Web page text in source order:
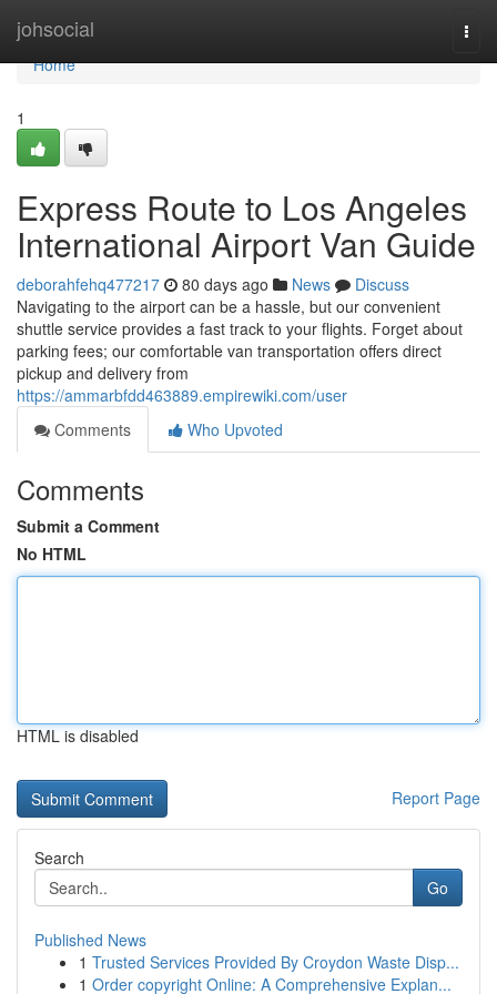
johsocial
Home
Home
1
Express Route to Los Angeles
International Airport Van Guide
deborahfehq477217 80 days ago News
Discuss
Navigating to the airport can be a hassle, but our convenient
shuttle service provides a fast track to your flights. Forget about
parking fees; our comfortable van transportation offers direct
pickup and delivery from
https://ammarbfdd463889.empirewiki.com/user
Comments
Who Upvoted
Comments
Submit a Comment
No HTML
HTML is disabled
Report Page
Search
Go
Published News
1 Trusted Services Provided By Croydon Waste Disp...
1 Order copyright Online: A Comprehensive Explan...